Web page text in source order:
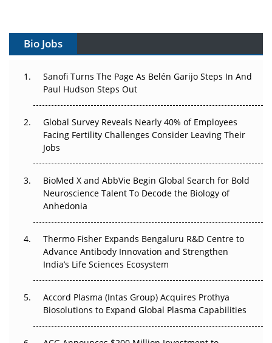
Gene Therapy Ambitions Face an Upstream Bottleneck
Decay?
Beyond the Trial: Can Real-World Evidence Earn
Regulatory Trust in APAC?
Beyond the Obvious Giant: Where APAC's Clinical Trials
Go Next
The Frontier That Won’t Quite Arrive
Can APAC Biomanufacturing Decarbonise Without
Pricing Itself Out?
Bio Jobs
Sanofi Turns The Page As Belén Garijo Steps In And
Paul Hudson Steps Out
Global Survey Reveals Nearly 40% of Employees
Facing Fertility Challenges Consider Leaving Their
Jobs
BioMed X and AbbVie Begin Global Search for Bold
Neuroscience Talent To Decode the Biology of
Anhedonia
Thermo Fisher Expands Bengaluru R&D Centre to
Advance Antibody Innovation and Strengthen
India’s Life Sciences Ecosystem
Accord Plasma (Intas Group) Acquires Prothya
Biosolutions to Expand Global Plasma Capabilities